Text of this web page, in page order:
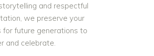
and respectful
we preserve your
for future generations to
and celebrate.